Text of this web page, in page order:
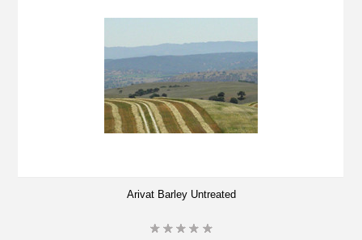
Arivat Barley Untreated